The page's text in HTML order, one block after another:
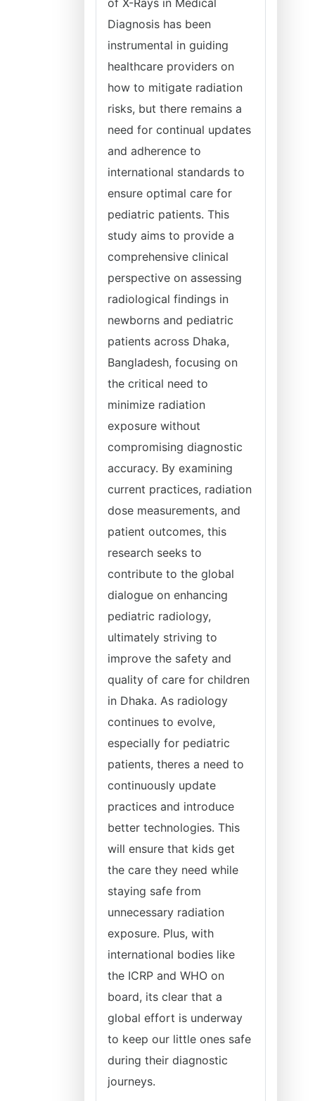
of X-Rays in Medical
Diagnosis has been
instrumental in guiding
healthcare providers on
how to mitigate radiation
risks, but there remains a
need for continual updates
and adherence to
international standards to
ensure optimal care for
pediatric patients. This
study aims to provide a
comprehensive clinical
perspective on assessing
radiological findings in
newborns and pediatric
patients across Dhaka,
Bangladesh, focusing on
the critical need to
minimize radiation
exposure without
compromising diagnostic
accuracy. By examining
current practices, radiation
dose measurements, and
patient outcomes, this
research seeks to
contribute to the global
dialogue on enhancing
pediatric radiology,
ultimately striving to
improve the safety and
quality of care for children
in Dhaka. As radiology
continues to evolve,
especially for pediatric
patients, theres a need to
continuously update
practices and introduce
better technologies. This
will ensure that kids get
the care they need while
staying safe from
unnecessary radiation
exposure. Plus, with
international bodies like
the ICRP and WHO on
board, its clear that a
global effort is underway
to keep our little ones safe
during their diagnostic
journeys.